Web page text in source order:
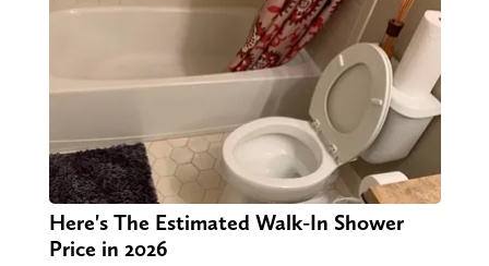
Here's The Estimated Walk-In Shower
Price in 2026